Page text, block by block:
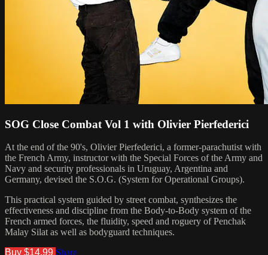
SOG Close Combat Vol 1 with Olivier Pierfederici
At the end of the 90's, Olivier Pierfederici, a former-parachutist with
the French Army, instructor with the Special Forces of the Army and
Navy and security professionals in Uruguay, Argentina and
Germany, devised the S.O.G. (System for Operational Groups).
This practical system guided by street combat, synthesizes the
effectiveness and discipline from the Body-to-Body system of the
French armed forces, the fluidity, speed and roguery of Penchak
Malay Silat as well as bodyguard techniques.
Buy $14.99 Share